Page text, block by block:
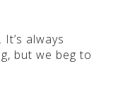
always
but we beg to